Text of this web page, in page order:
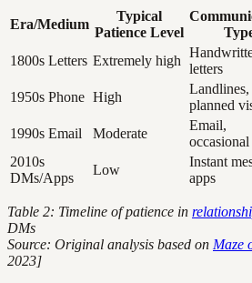
Era/Medium
Typical
Patience Level
1800s Letters Extremely high
letters
1950s Phone High
Landlines,
planned
1990s Email
Moderate
Email,
2010s
DMs/Apps
Low
Instant
apps
Table 2: Timeline of patience in
DMs
Source: Original analysis based on Maze
2023]